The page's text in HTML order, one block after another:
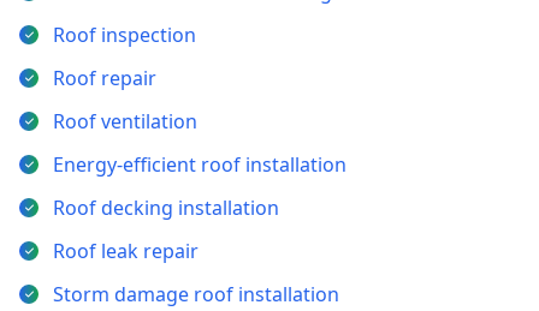
Roof inspection
Roof repair
Roof ventilation
Energy-efficient roof installation
Roof decking installation
Roof leak repair
Storm damage roof installation